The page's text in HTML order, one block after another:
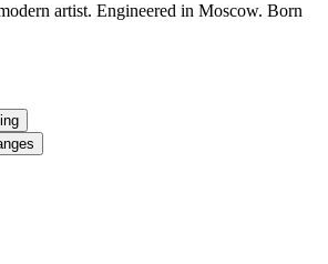
artist. Engineered in Moscow. Born